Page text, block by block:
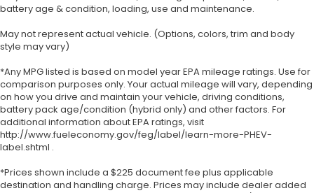
battery age & condition, loading, use and maintenance.
May not represent actual vehicle. (Options, colors, trim and body
style may vary)
*Any MPG listed is based on model year EPA mileage ratings. Use for
comparison purposes only. Your actual mileage will vary, depending
on how you drive and maintain your vehicle, driving conditions,
battery pack age/condition (hybrid only) and other factors. For
additional information about EPA ratings, visit
http://www.fueleconomy.gov/feg/label/learn-more-PHEV-
label.shtml .
*Prices shown include a $225 document fee plus applicable
destination and handling charge. Prices may include dealer added